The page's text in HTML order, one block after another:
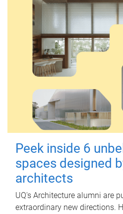
Peek inside 6
spaces designed
architects
UQ's Architecture alumni are
extraordinary new directions.